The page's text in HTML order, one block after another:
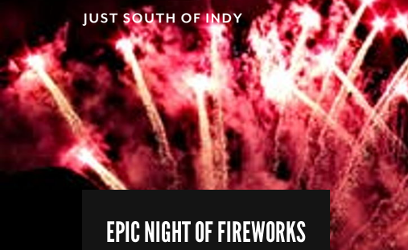
EPIC NIGHT OF FIREWORKS